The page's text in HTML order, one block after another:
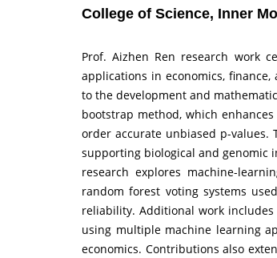
College of Science, Inner
Prof. Aizhen Ren research work
applications in economics,
to the development and
bootstrap method, which
order accurate unbiased p-values.
supporting biological and genomic
research explores machine-
random forest voting systems
reliability. Additional work
using multiple machine learning
economics. Contributions also